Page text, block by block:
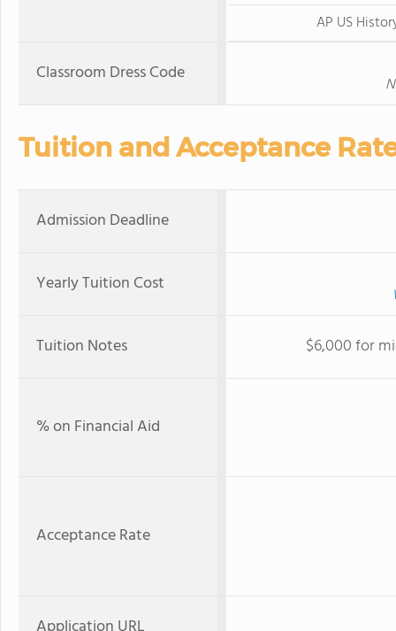
AP US
Classroom Dress Code
Tuition and Acceptance
Admission Deadline
Yearly Tuition Cost
Tuition Notes $6,000 for
% on Financial Aid
Acceptance Rate